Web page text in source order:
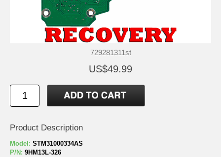
729281311st
US$49.99
Product Description
Model: STM31000334AS
P/N: 9HM13L-326